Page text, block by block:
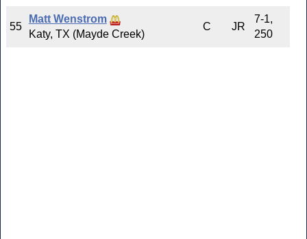
55
Matt Wenstrom
Katy, TX (Mayde Creek)
C JR
7-1,
250